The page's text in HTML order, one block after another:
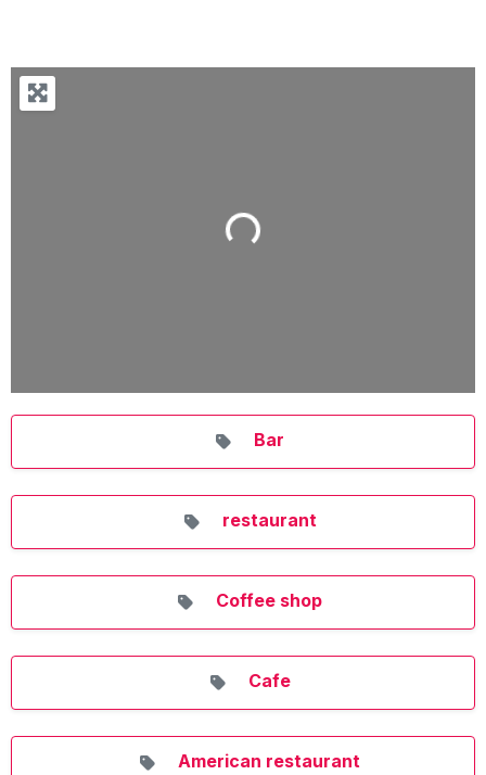
Loading...
Bar
restaurant
Coffee shop
Cafe
American restaurant